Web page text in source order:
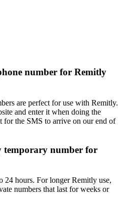
number for Remitly
are perfect for use with Remitly.
and enter it when doing the
the SMS to arrive on our end of
temporary number for
24 hours. For longer Remitly use,
numbers that last for weeks or